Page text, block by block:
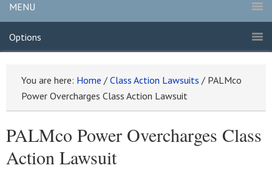
MENU
Options
You are here: Home / Class Action Lawsuits / PALMco
Power Overcharges Class Action Lawsuit
PALMco Power Overcharges Class
Action Lawsuit